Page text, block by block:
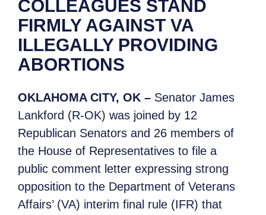
COLLEAGUES STAND
FIRMLY AGAINST VA
ILLEGALLY PROVIDING
ABORTIONS
OKLAHOMA CITY, OK – Senator James
Lankford (R-OK) was joined by 12
Republican Senators and 26 members of
the House of Representatives to file a
public comment letter expressing strong
opposition to the Department of Veterans
Affairs’ (VA) interim final rule (IFR) that